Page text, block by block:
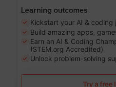
Learning outcomes
Kickstart your AI & coding
Build amazing apps,
Earn an AI & Coding
(STEM.org Accredited)
Unlock problem-solving
Try a free